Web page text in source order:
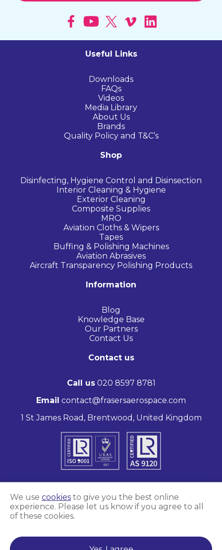
Useful Links
Downloads
FAQs
Videos
Media Library
About Us
Brands
Quality Policy and T&C’s
Shop
Disinfecting, Hygiene Control and Disinsection
Interior Cleaning & Hygiene
Exterior Cleaning
Composite Supplies
MRO
Aviation Cloths & Wipers
Tapes
Buffing & Polishing Machines
Aviation Abrasives
Aircraft Transparency Polishing Products
Information
Blog
Knowledge Base
Our Partners
Contact Us
Contact us
Call us020 8597 8781
Email contact@frasersaerospace.com
1 St James Road, Brentwood, United Kingdom
Frasers Aerospace © 2026
Marketing and website by Unity Online
We use cookies to give you the best online
experience. Please let us know if you agree to all
of these cookies.